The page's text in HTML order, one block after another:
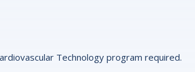
Technology program required.